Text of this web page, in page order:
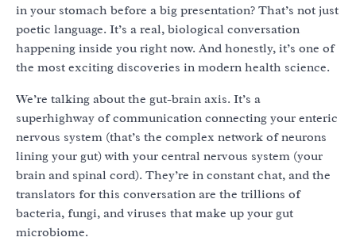
in your stomach before a big presentation? That’s not just
poetic language. It’s a real, biological conversation
happening inside you right now. And honestly, it’s one of
the most exciting discoveries in modern health science.
We’re talking about the gut-brain axis. It’s a
superhighway of communication connecting your enteric
nervous system (that’s the complex network of neurons
lining your gut) with your central nervous system (your
brain and spinal cord). They’re in constant chat, and the
translators for this conversation are the trillions of
bacteria, fungi, and viruses that make up your gut
microbiome.